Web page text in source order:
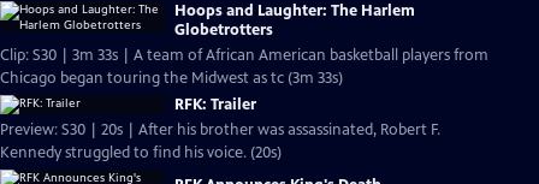
Hoops and Laughter: The Harlem
Globetrotters
Clip: S30 | 3m 33s | A team of African American basketball players from
Chicago began touring the Midwest as tc (3m 33s)
RFK: Trailer
Preview: S30 | 20s | After his brother was assassinated, Robert F.
Kennedy struggled to find his voice. (20s)